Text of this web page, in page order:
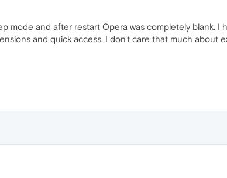
mode and after restart Opera was completely blank. I
and quick access. I don't care that much about